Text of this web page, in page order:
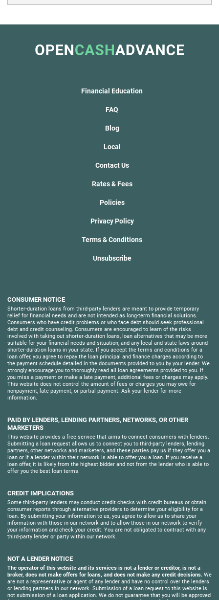
Financial Education
FAQ
Blog
Local
Contact Us
Rates & Fees
Policies
Privacy Policy
Terms & Conditions
Unsubscribe
CONSUMER NOTICE
Shorter-duration loans from third-party lenders are meant to provide temporary
relief for financial needs and are not intended as long-term financial solutions.
Consumers who have credit problems or who face debt should seek professional
debt and credit counseling. Consumers are encouraged to learn of the risks
involved with taking out shorter-duration loans, loan alternatives that may be more
suitable for your financial needs and situation, and any local and state laws around
shorter-duration loans in your state. If you accept the terms and conditions for a
loan offer, you agree to repay the loan principal and finance charges according to
the payment schedule detailed in the documents provided to you by your lender. We
strongly encourage you to thoroughly read all loan agreements provided to you. If
you miss a payment or make a late payment, additional fees or charges may apply.
This website does not control the amount of fees or charges you may owe for
nonpayment, late payment, or partial payment. Ask your lender for more
information.
PAID BY LENDERS, LENDING PARTNERS, NETWORKS, OR OTHER
MARKETERS
This website provides a free service that aims to connect consumers with lenders.
Submitting a loan request allows us to connect you to third-party lenders, lending
partners, other networks and marketers, and these parties pay us if they offer you a
loan or if a lender within their network is able to offer you a loan. If you receive a
loan offer, it is likely from the highest bidder and not from the lender who is able to
offer you the best loan terms.
CREDIT IMPLICATIONS
Some third-party lenders may conduct credit checks with credit bureaus or obtain
consumer reports through alternative providers to determine your eligibility for a
loan. By submitting your information to us, you agree to allow us to share your
information with those in our network and to allow those in our network to verify
your information and check your credit. You are not obligated to contract with any
third-party lender or party within our network.
NOT A LENDER NOTICE
The operator of this website and its services is not a lender or creditor, is not a
broker, does not make offers for loans, and does not make any credit decisions. We
are not a representative or agent of any lender and have no control over the lenders
or lending partners in our network. Submission of a loan request to this website is
not submission of a loan application. We do not guarantee that you will be approved